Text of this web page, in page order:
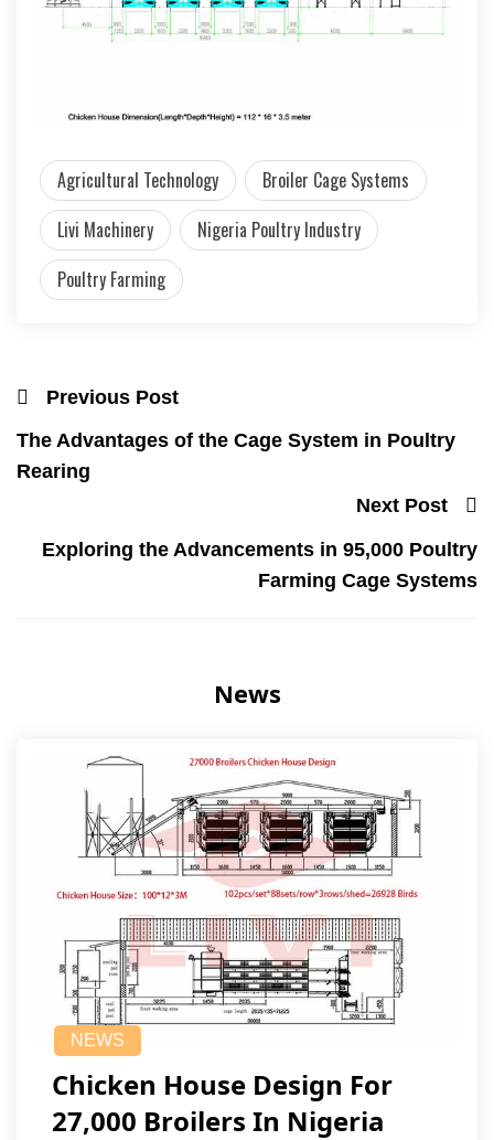
Agricultural Technology
Broiler Cage Systems
Livi Machinery
Nigeria Poultry Industry
Poultry Farming
Previous Post
The Advantages of the Cage System in Poultry
Rearing
Next Post
Exploring the Advancements in 95,000 Poultry
Farming Cage Systems
News
NEWS
Chicken House Design For
27,000 Broilers In Nigeria